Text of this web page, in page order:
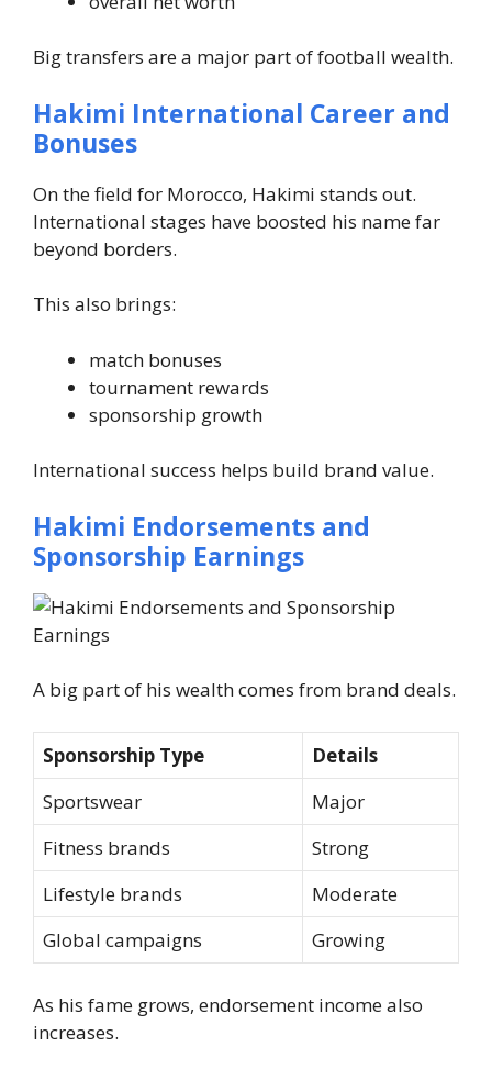
Big transfers are a major part of football wealth.
Hakimi International Career and
Bonuses
On the field for Morocco, Hakimi stands out.
International stages have boosted his name far
beyond borders.
This also brings:
match bonuses
tournament rewards
sponsorship growth
International success helps build brand value.
Hakimi Endorsements and
Sponsorship Earnings
A big part of his wealth comes from brand deals.
Sponsorship Type
Details
Sportswear
Major
Fitness brands
Strong
Lifestyle brands
Moderate
Global campaigns
Growing
As his fame grows, endorsement income also
increases.